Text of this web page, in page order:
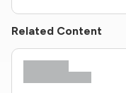
Related Content